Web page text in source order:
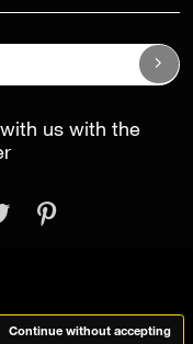
us with the
and Conditions
Continue without accepting